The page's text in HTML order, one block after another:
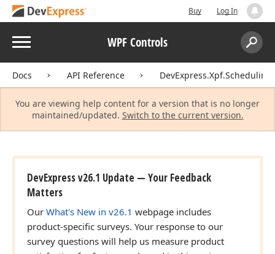
Buy Log In
Menu WPF Controls
Search:
Docs API Reference
You are viewing help content for a version that is no longer
maintained/updated. Switch to the current version.
DevExpress v26.1 Update — Your Feedback
Matters
Our What's New in v26.1 webpage includes
product-specific surveys. Your response to our
survey questions will help us measure product